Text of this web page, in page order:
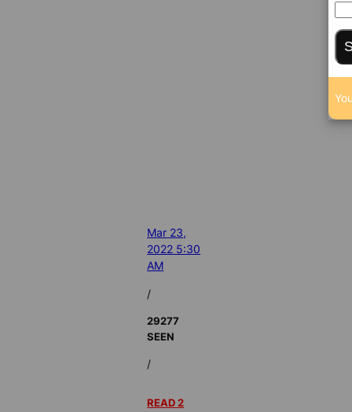
Mar 23,
2022 5:30
AM
/
29277
SEEN
/
READ 2